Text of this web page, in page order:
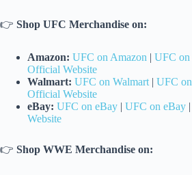
👉 Shop UFC Merchandise on:
Amazon: UFC on Amazon | UFC on
Official Website
Walmart: UFC on Walmart | UFC
Official Website
eBay: UFC on eBay | UFC on eBay |
Website
👉 Shop WWE Merchandise on: